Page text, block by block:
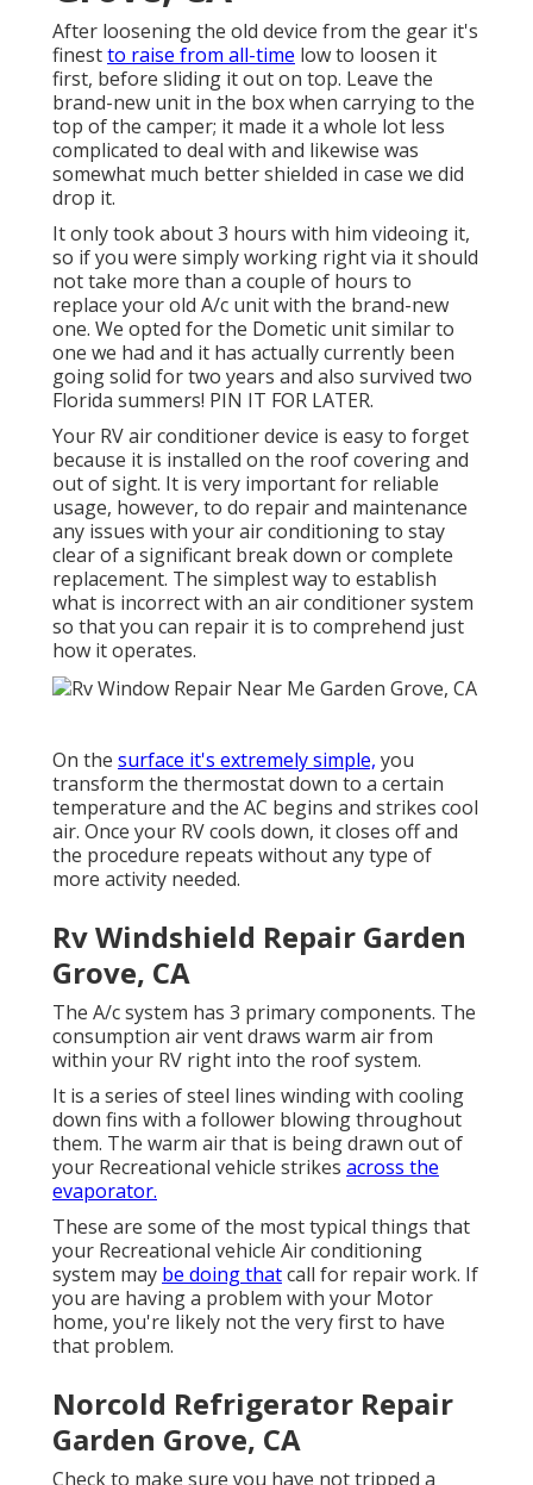
After loosening the old device from the gear it's
finestto raise from all-time low to loosen it
first, before sliding it out on top. Leave the
brand-new unit in the box when carrying to the
top of the camper; it made it a whole lot less
complicated to deal with and likewise was
somewhat much better shielded in case we did
drop it.
It only took about 3 hours with him videoing it,
so if you were simply working right via it should
not take more than a couple of hours to
replace your old A/c unit with the brand-new
one. We opted for the Dometic unit similar to
one we had and it has actually currently been
going solid for two years and also survived two
Florida summers! PIN IT FOR LATER.
Your RV air conditioner device is easy to forget
because it is installed on the roof covering and
out of sight. It is very important for reliable
usage, however, to do repair and maintenance
any issues with your air conditioning to stay
clear of a significant break down or complete
replacement. The simplest way to establish
what is incorrect with an air conditioner system
so that you can repair it is to comprehend just
how it operates.
On the surface it's extremely simple, you
transform the thermostat down to a certain
temperature and the AC begins and strikes cool
air. Once your RV cools down, it closes off and
the procedure repeats without any type of
more activity needed.
Rv Windshield Repair Garden
Grove, CA
The A/c system has 3 primary components. The
consumption air vent draws warm air from
within your RV right into the roof system.
It is a series of steel lines winding with cooling
down fins with a follower blowing throughout
them. The warm air that is being drawn out of
your Recreational vehicle strikes across the
evaporator.
These are some of the most typical things that
your Recreational vehicle Air conditioning
system may be doing thatcall for repair work. If
you are having a problem with your Motor
home, you're likely not the very first to have
that problem.
Norcold Refrigerator Repair
Garden Grove, CA
Check to make sure you have not tripped a